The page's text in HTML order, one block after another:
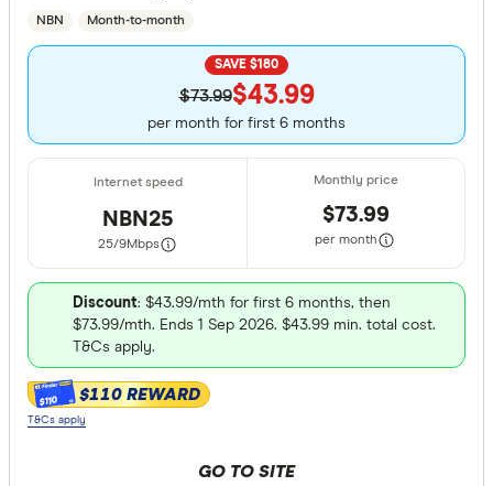
NBN Month-to-month
SAVE $180
$73.99$43.99
per month for first 6 months
NBN25
25/9Mbps
$73.99
per month
Discount: $43.99/mth for first 6 months, then
$73.99/mth. Ends 1 Sep 2026. $43.99 min. total cost.
T&Cs apply.
$110 $110 REWARD
T&Cs apply
GO TO SITE